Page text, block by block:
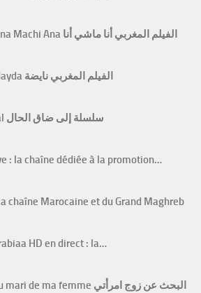
Film marocain Ana Machi Ana الفيلم المغربي أنا ماشي أنا
Film marocain Nayda الفيلم المغربي نايضة
Série Ila Da9 Lhal سلسلة إلى ضاق الحال
: la chaîne dédiée à la promotion…
chaîne Marocaine et du Grand Maghreb
HD en direct : la…
A la recherche du mari de ma femme البحث عن زوج امرأتي